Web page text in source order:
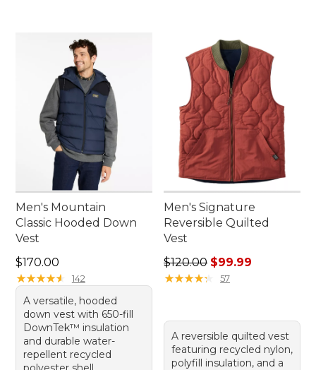
Men's Mountain
Classic Hooded Down
Vest
Price: $170.00
$170.00
★★★★★
★★★★★ 142
A versatile, hooded
down vest with 650-fill
DownTek™ insulation
and durable water-
repellent recycled
Men's Signature
Reversible Quilted
Vest
Regular price: $120.00,
$120.00 $99.99
★★★★★
★★★★★ 57
A reversible quilted vest
featuring recycled nylon,
polyfill insulation, and a